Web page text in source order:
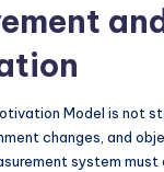
Model is not
changes, and
system